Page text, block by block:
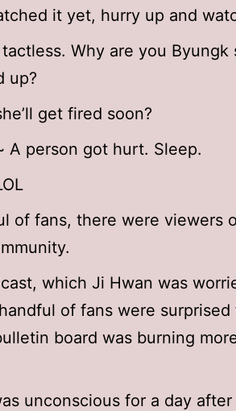
it yet, hurry up and
Why are you Byungk
up?
get fired soon?
A person got hurt. Sleep.
of fans, there were viewers
which Ji Hwan was
of fans were surprised
board was burning
unconscious for a day after